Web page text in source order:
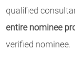
qualified
entire nominee
verified nominee.